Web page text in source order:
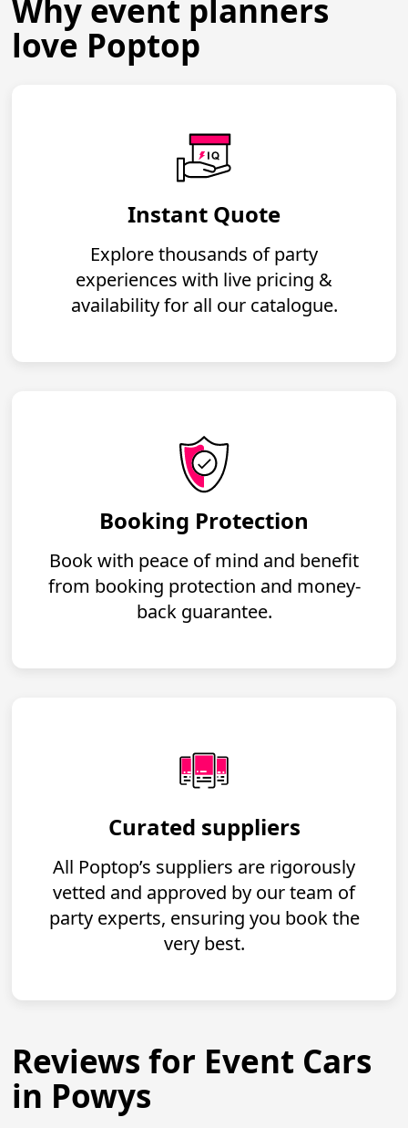
Why event planners
love Poptop
Instant Quote
Explore thousands of party
experiences with live pricing &
availability for all our catalogue.
Booking Protection
Book with peace of mind and benefit
from booking protection and money-
back guarantee.
Curated suppliers
All Poptop’s suppliers are rigorously
vetted and approved by our team of
party experts, ensuring you book the
very best.
Reviews for Event Cars
in Powys